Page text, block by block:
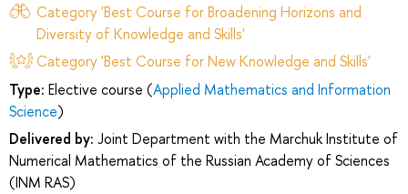
Category 'Best Course for Broadening Horizons and
Diversity of Knowledge and Skills'
Category 'Best Course for New Knowledge and Skills'
Type: Elective course (Applied Mathematics and Information
Science)
Delivered by: Joint Department with the Marchuk Institute of
Numerical Mathematics of the Russian Academy of Sciences
(INM RAS)